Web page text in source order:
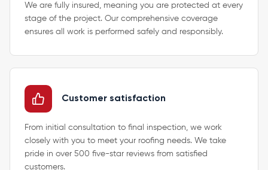
We are fully insured, meaning you are protected at every
stage of the project. Our comprehensive coverage
ensures all work is performed safely and responsibly.
Customer satisfaction
From initial consultation to final inspection, we work
closely with you to meet your roofing needs. We take
pride in over 500 five-star reviews from satisfied
customers.